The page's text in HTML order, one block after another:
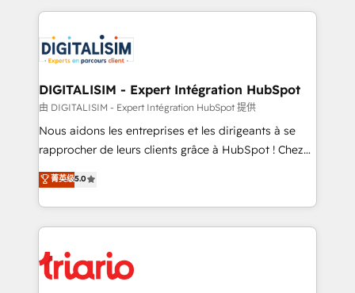
business up for long-term success. Unlock your
business. If not now, when?
decade of experience to the table, along with deep
for driving growth. They are committed to helping
our customers grow and finding solutions that fit
their unique business needs. We are thrilled to have
Blue Frog in the HubSpot ecosystem leading the
way for customers!" - Yamini Rangan, CEO of
HubSpot “Our experience with the team at Blue Frog
of experience and quality of skilled staff has earned
them a trusted reputation within the HubSpot
clients.” - Brian Garvey, VP, Solutions Partner
Program, HubSpot.
DIGITALISIM - Expert Intégration HubSpot
由 DIGITALISIM - Expert Intégration HubSpot 提供
Nous aidons les entreprises et les dirigeants à se
rapprocher de leurs clients grâce à HubSpot ! Chez
DIGITALISIM, nous avons l'intime conviction que la
réussite des entreprises passe par l’innovation web,
le marketing digital, et la relation client ! C'est
pourquoi, nos experts sont à la fois capables de
référencement, votre stratégie digitale et le pilotage
et l'intégration d'HubSpot ! Les grandes phases d'un
菁英级5.0